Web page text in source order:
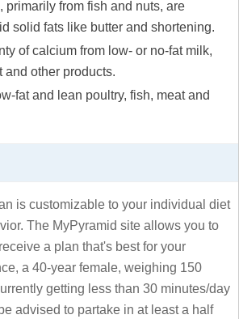
primarily from fish and nuts, are
solid fats like butter and shortening.
of calcium from low- or no-fat milk,
and other products.
fat and lean poultry, fish, meat and
is customizable to your individual diet
The MyPyramid site allows you to
a plan that's best for your
a 40-year female, weighing 150
getting less than 30 minutes/day
advised to partake in at least a half